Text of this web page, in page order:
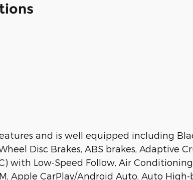
and is well equipped including
Disc Brakes, ABS brakes, Adaptive
with Low-Speed Follow, Air
Apple CarPlay/Android Auto, Auto